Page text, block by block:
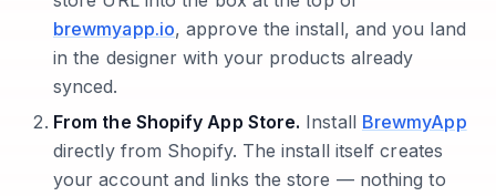
brewmyapp.io, approve the install, and you land
in the designer with your products already
synced.
From the Shopify App Store. Install BrewmyApp
directly from Shopify. The install itself creates
your account and links the store — nothing to